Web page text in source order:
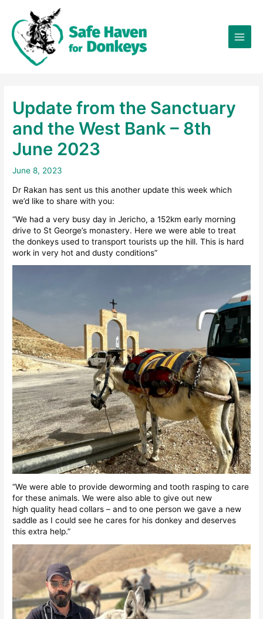
content
Update from the Sanctuary
and the West Bank – 8th
June 2023
June 8, 2023
Dr Rakan has sent us this another update this week which
we’d like to share with you:
“We had a very busy day in Jericho, a 152km early morning
drive to St George’s monastery. Here we were able to treat
the donkeys used to transport tourists up the hill. This is hard
work in very hot and dusty conditions”
“We were able to provide deworming and tooth rasping to care
for these animals. We were also able to give out new
high quality head collars – and to one person we gave a new
saddle as I could see he cares for his donkey and deserves
this extra help.”